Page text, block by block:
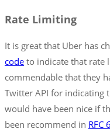
Rate Limiting
It is great that Uber has
code to indicate that rate
commendable that they
Twitter API for indicating
would have been nice if
been recommend in RFC